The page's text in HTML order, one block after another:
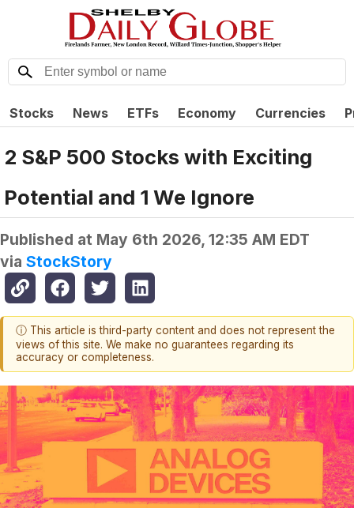
Stocks News ETFs Economy Currencies
2 S&P 500 Stocks with Exciting
Potential and 1 We Ignore
Published at May 6th 2026, 12:35 AM EDT
via StockStory
ⓘ This article is third-party content and does not represent the
views of this site. We make no guarantees regarding its
accuracy or completeness.